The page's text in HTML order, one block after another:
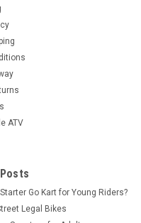
ATV
Go Kart for Young Riders?
Legal Bikes